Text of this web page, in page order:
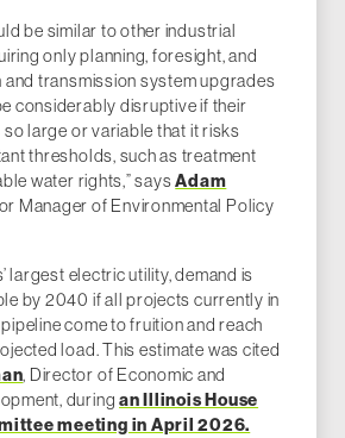
be similar to other industrial
only planning, foresight, and
transmission system upgrades
considerably disruptive if their
large or variable that it risks
thresholds, such as treatment
water rights,” saysAdam
Manager of Environmental Policy
largest electric utility, demand is
by 2040 if all projects currently in
come to fruition and reach
load. This estimate was cited
, Director of Economic and
duringan Illinois House
meeting in April 2026.